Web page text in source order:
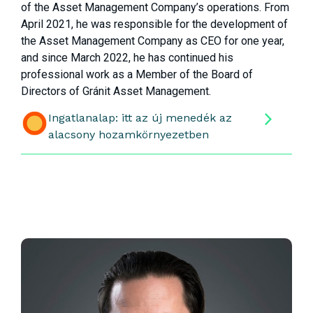
of the Asset Management Company’s operations. From
April 2021, he was responsible for the development of
the Asset Management Company as CEO for one year,
and since March 2022, he has continued his
professional work as a Member of the Board of
Directors of Gránit Asset Management.
Ingatlanalap: itt az új menedék az
alacsony hozamkörnyezetben